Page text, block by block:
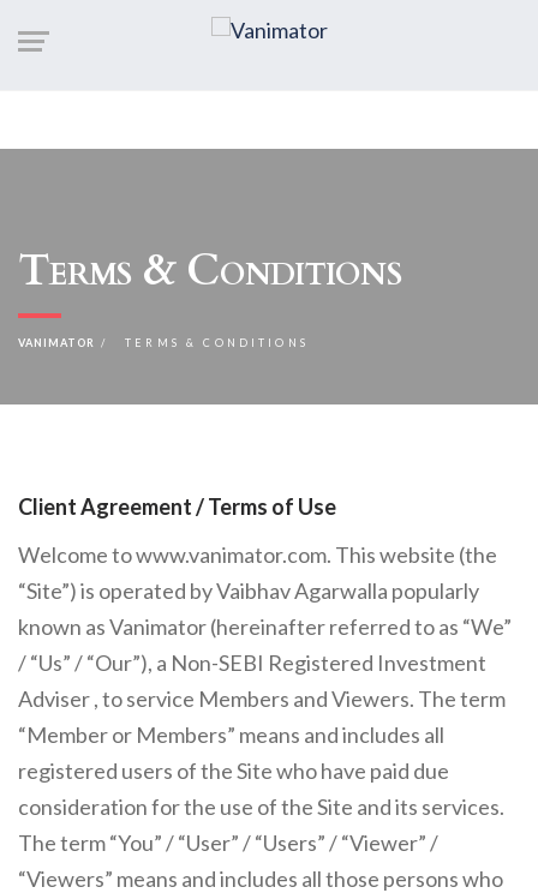
Terms & Conditions
VANIMATOR TERMS & CONDITIONS
Client Agreement / Terms of Use
Welcome to www.vanimator.com. This website (the
“Site”) is operated by Vaibhav Agarwalla popularly
known as Vanimator (hereinafter referred to as “We”
/ “Us” / “Our”), a Non-SEBI Registered Investment
Adviser , to service Members and Viewers. The term
“Member or Members” means and includes all
registered users of the Site who have paid due
consideration for the use of the Site and its services.
The term “You” / “User” / “Users” / “Viewer” /
“Viewers” means and includes all those persons who